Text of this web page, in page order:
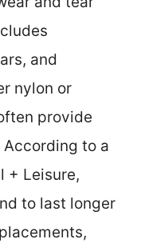
and
nylon or
provide
to a
+ Leisure,
to last longer